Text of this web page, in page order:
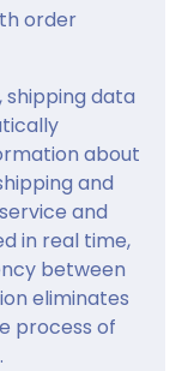
order
data
about
and
and
in real time,
between
eliminates
process of